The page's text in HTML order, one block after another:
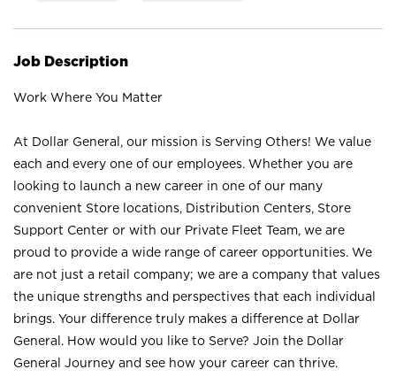
Job Description
Work Where You Matter
At Dollar General, our mission is Serving Others! We value
each and every one of our employees. Whether you are
looking to launch a new career in one of our many
convenient Store locations, Distribution Centers, Store
Support Center or with our Private Fleet Team, we are
proud to provide a wide range of career opportunities. We
are not just a retail company; we are a company that values
the unique strengths and perspectives that each individual
brings. Your difference truly makes a difference at Dollar
General. How would you like to Serve? Join the Dollar
General Journey and see how your career can thrive.